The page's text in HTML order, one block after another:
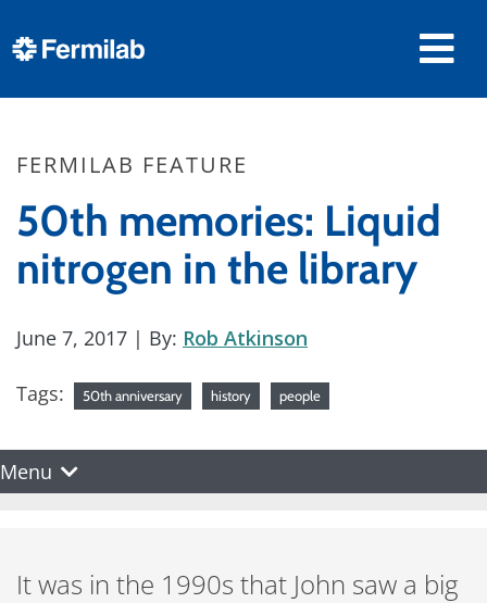
FERMILAB FEATURE
50th memories: Liquid
nitrogen in the library
June 7, 2017 | By: Rob Atkinson
Tags: 50th anniversary history people
Menu
It was in the 1990s that John saw a big